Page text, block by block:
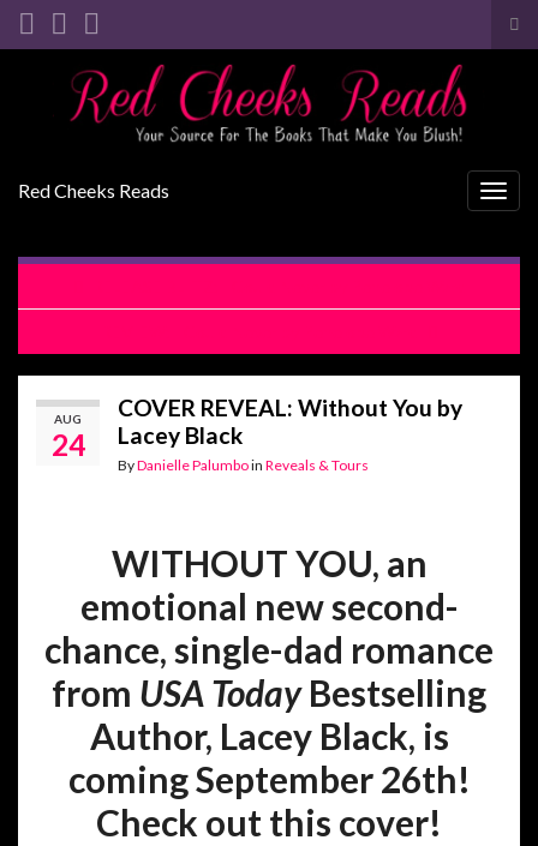
Search for:
Red Cheeks Reads
AUG
24
COVER REVEAL: Without You by
Lacey Black
ByDanielle Palumboin Reveals & Tours
WITHOUT YOU, an
emotional new second-
chance, single-dad romance
from USA TodayBestselling
Author, Lacey Black, is
coming September 26th!
Check out this cover!